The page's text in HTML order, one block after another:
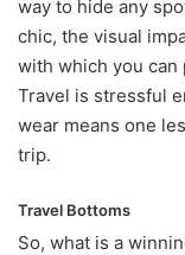
way to hide any
chic, the visual
with which you
Travel is stressful
wear means one
trip.
Travel Bottoms
So, what is a